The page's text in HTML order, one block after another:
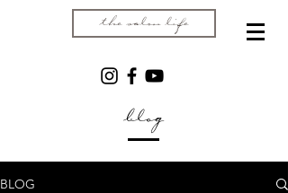
the salon life
blog
BLOG